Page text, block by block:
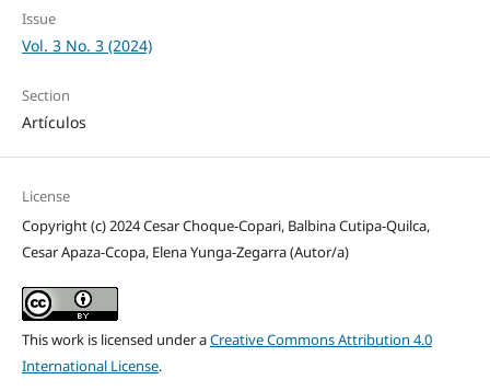
Issue
Vol. 3 No. 3 (2024)
Section
Artículos
License
Copyright (c) 2024 Cesar Choque-Copari, Balbina Cutipa-Quilca,
Cesar Apaza-Ccopa, Elena Yunga-Zegarra (Autor/a)
This work is licensed under aCreative Commons Attribution 4.0
International License.